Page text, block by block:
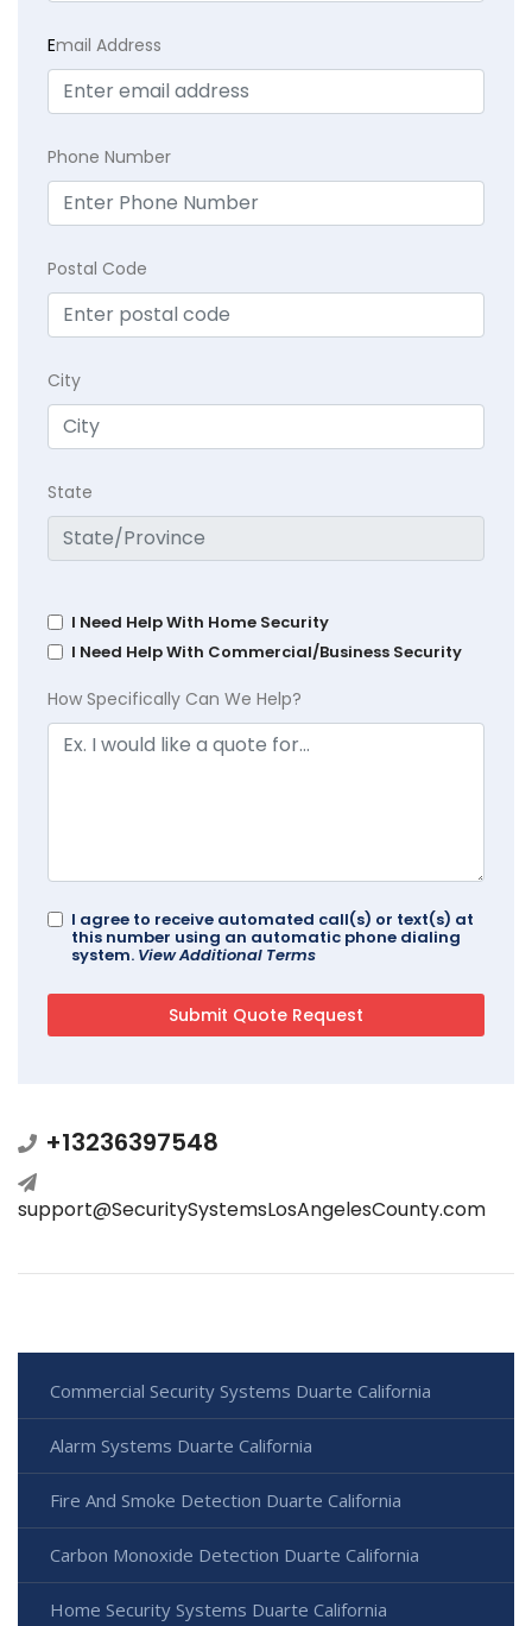
Email Address
Phone Number
Postal Code
City
State
I Need Help With Home Security
I Need Help With Commercial/Business Security
How Specifically Can We Help?
I agree to receive automated call(s) or text(s) at
this number using an automatic phone dialing
system. View Additional Terms
+13236397548
support@SecuritySystemsLosAngelesCounty.com
Commercial Security Systems Duarte California
Alarm Systems Duarte California
Fire And Smoke Detection Duarte California
Carbon Monoxide Detection Duarte California
Home Security Systems Duarte California